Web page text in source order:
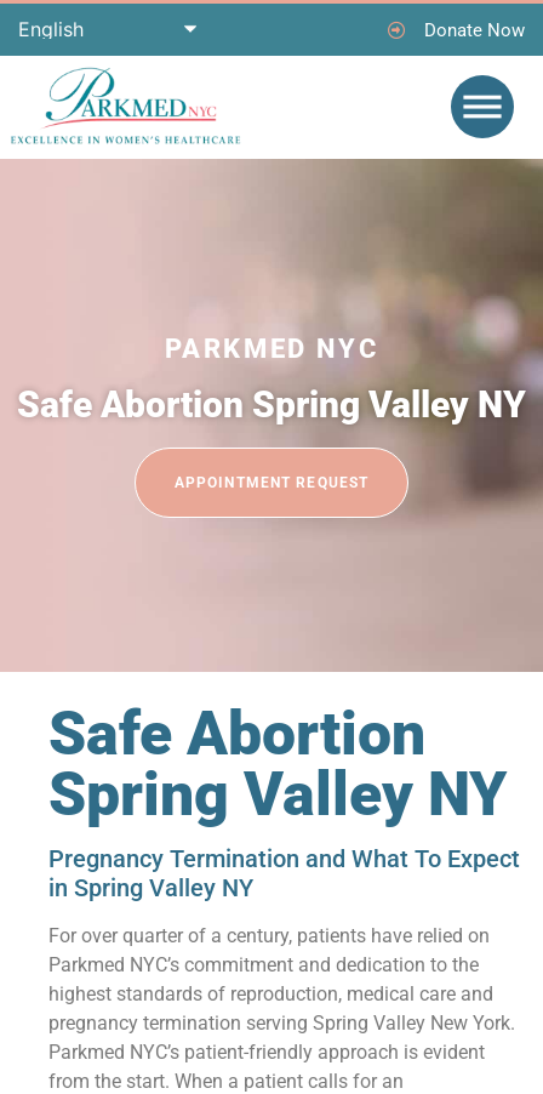
Donate Now
PARKMED NYC
Safe Abortion Spring Valley NY
APPOINTMENT REQUEST
Safe Abortion
Spring Valley NY
Pregnancy Termination and What To Expect
in Spring Valley NY
For over quarter of a century, patients have relied on
Parkmed NYC’s commitment and dedication to the
highest standards of reproduction, medical care and
pregnancy termination serving Spring Valley New York.
Parkmed NYC’s patient-friendly approach is evident
from the start. When a patient calls for an